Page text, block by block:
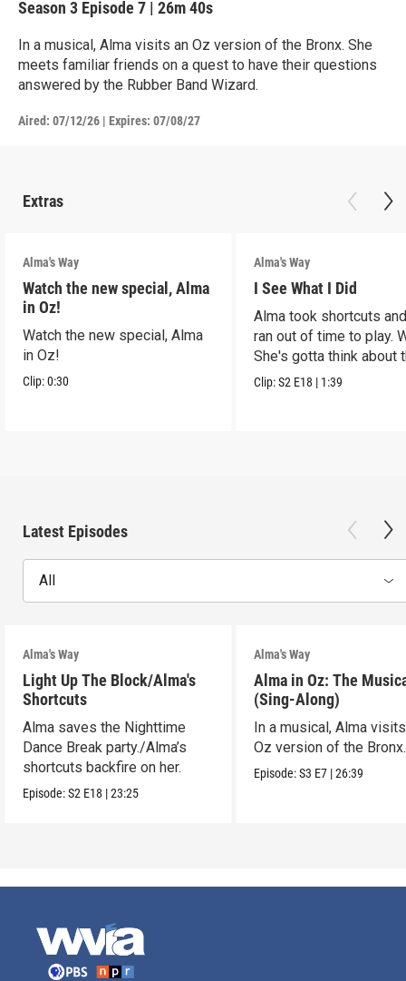
Season 3 Episode 7 | 26m 40s
In a musical, Alma visits an Oz version of the Bronx. She
meets familiar friends on a quest to have their questions
answered by the Rubber Band Wizard.
Aired: 07/12/26 | Expires: 07/08/27
Extras
Alma's Way
Watch the new special, Alma
in Oz!
Watch the new special, Alma
in Oz!
Clip:0:30
Alma's Way
I See What I Did
Alma took shortcuts
ran out of time to play.
She's gotta think about
Clip:S2 E18 | 1:39
Latest Episodes
All
Alma's Way
Light Up The Block/Alma's
Shortcuts
Alma saves the Nighttime
Dance Break party./Alma’s
shortcuts backfire on her.
Episode:S2 E18 |23:25
Alma's Way
Alma in Oz: The
(Sing-Along)
In a musical, Alma
Oz version of the Bronx.
Episode:S3 E7 |26:39